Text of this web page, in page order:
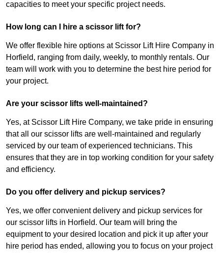
capacities to meet your specific project needs.
How long can I hire a scissor lift for?
We offer flexible hire options at Scissor Lift Hire Company in
Horfield, ranging from daily, weekly, to monthly rentals. Our
team will work with you to determine the best hire period for
your project.
Are your scissor lifts well-maintained?
Yes, at Scissor Lift Hire Company, we take pride in ensuring
that all our scissor lifts are well-maintained and regularly
serviced by our team of experienced technicians. This
ensures that they are in top working condition for your safety
and efficiency.
Do you offer delivery and pickup services?
Yes, we offer convenient delivery and pickup services for
our scissor lifts in Horfield. Our team will bring the
equipment to your desired location and pick it up after your
hire period has ended, allowing you to focus on your project